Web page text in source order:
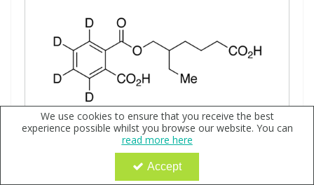
We use cookies to ensure that you receive the best
experience possible whilst you browse our website. You can
read more here
Accept